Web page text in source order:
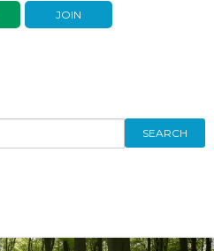
JOIN
SEARCH